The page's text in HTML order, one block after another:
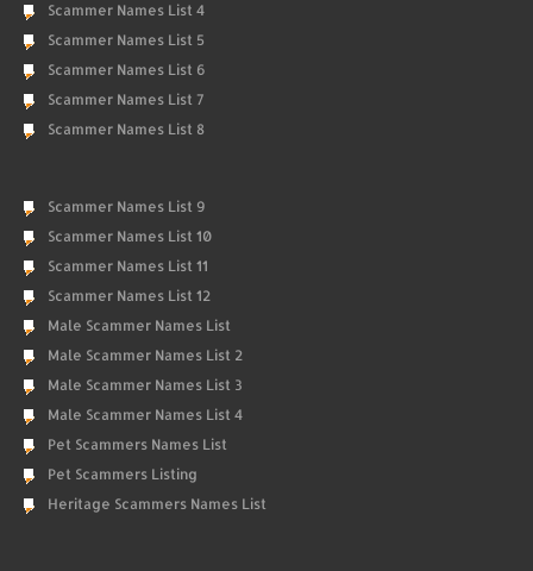
Scammer Names List 4
Scammer Names List 5
Scammer Names List 6
Scammer Names List 7
Scammer Names List 8
Scammer Names List 9
Scammer Names List 10
Scammer Names List 11
Scammer Names List 12
Male Scammer Names List
Male Scammer Names List 2
Male Scammer Names List 3
Male Scammer Names List 4
Pet Scammers Names List
Pet Scammers Listing
Heritage Scammers Names List